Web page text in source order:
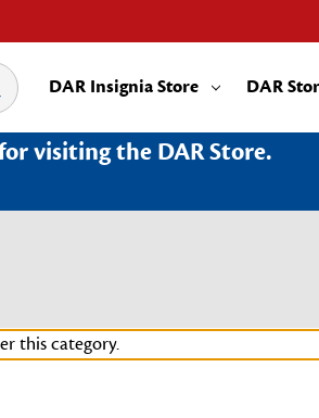
DAR Insignia Store DAR
visiting the DAR Store.
this category.